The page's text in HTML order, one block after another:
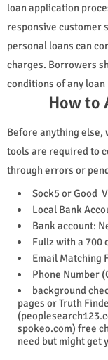
loan application
responsive customer
personal loans can
charges. Borrowers
conditions of any
How to
Before anything else,
tools are required to
through errors or
Sock5 or Good
Local Bank
Bank account:
Fullz with a 700
Email Matching
Phone Number
background
pages or Truth
spokeo.com) free
need but might get